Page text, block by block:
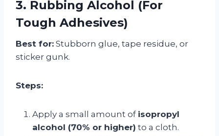
3. Rubbing Alcohol (For
Tough Adhesives)
Best for: Stubborn glue, tape residue, or
sticker gunk.
Steps:
Apply a small amount of isopropyl
alcohol (70% or higher) to a cloth.